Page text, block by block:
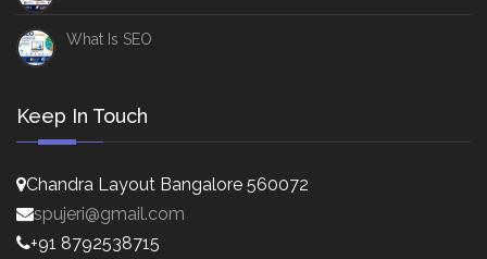
What Is SEO
Keep In Touch
Chandra Layout Bangalore 560072
spujeri@gmail.com
+91 8792538715